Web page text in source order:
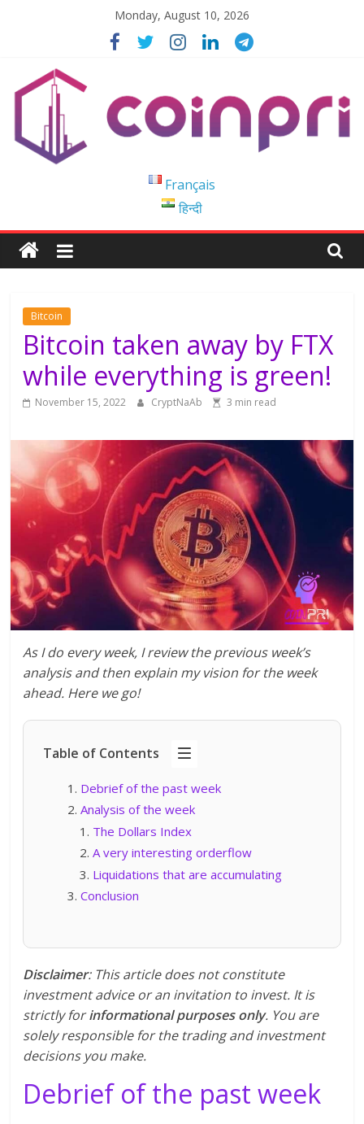
Monday, August 10, 2026
Blockchain
Easy
to
Français
हिन्दी
Bitcoin
Bitcoin taken away by FTX
while everything is green!
November 15, 2022 CryptNaAb 3 min read
As I do every week, I review the previous week’s
analysis and then explain my vision for the week
ahead. Here we go!
Table of Contents
Debrief of the past week
Analysis of the week
The Dollars Index
A very interesting orderflow
Liquidations that are accumulating
Conclusion
Disclaimer: This article does not constitute
investment advice or an invitation to invest. It is
strictly forinformational purposes only. You are
solely responsible for the trading and investment
decisions you make.
Debrief of the past week